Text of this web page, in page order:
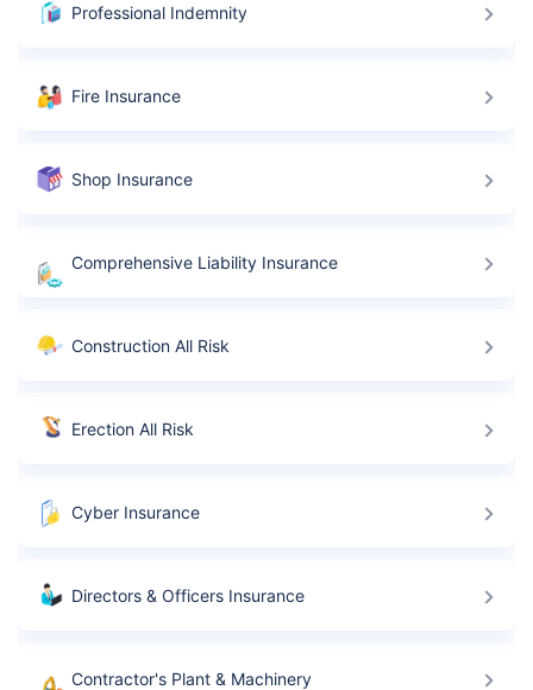
Professional Indemnity
Fire Insurance
Shop Insurance
Comprehensive Liability Insurance
Construction All Risk
Erection All Risk
Cyber Insurance
Directors & Officers Insurance
Contractor's Plant & Machinery